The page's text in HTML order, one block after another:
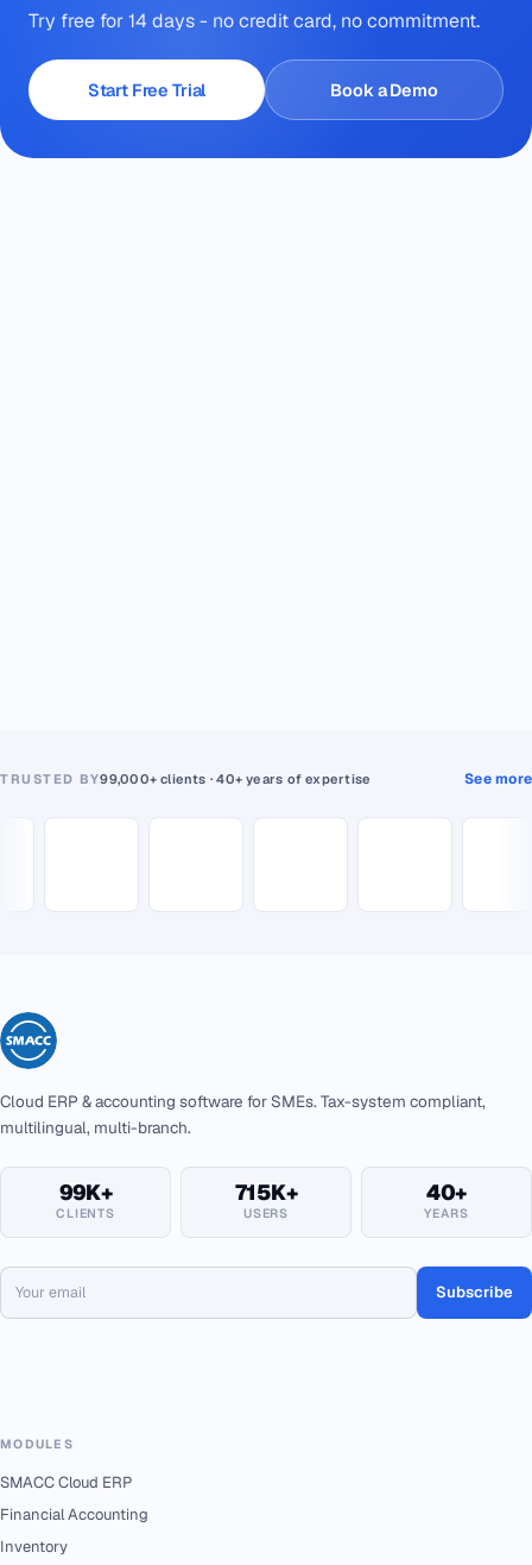
Try free for 14 days - no credit card, no commitment.
Start Free Trial Book a Demo
TRUSTED BY99,000+ clients · 40+ years of expertise See more
Cloud ERP & accounting software for SMEs. Tax-system compliant,
multilingual, multi-branch.
99K+
CLIENTS
715K+
USERS
40+
YEARS
Subscribe
MODULES
SMACC Cloud ERP
Financial Accounting
Inventory